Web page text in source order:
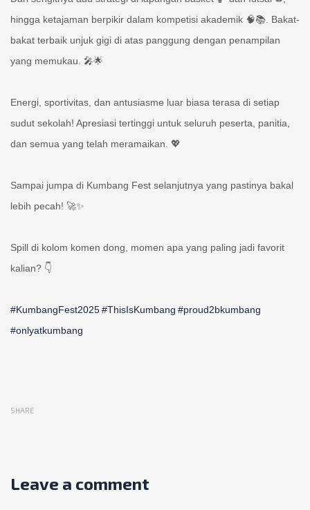
hingga ketajaman berpikir dalam kompetisi akademik 🧠📚. Bakat-
bakat terbaik unjuk gigi di atas panggung dengan penampilan
yang memukau. 🎤🌟
Energi, sportivitas, dan antusiasme luar biasa terasa di setiap
sudut sekolah! Apresiasi tertinggi untuk seluruh peserta, panitia,
dan semua yang telah meramaikan. 💖
Sampai jumpa di Kumbang Fest selanjutnya yang pastinya bakal
lebih pecah! 🚀✨
Spill di kolom komen dong, momen apa yang paling jadi favorit
kalian? 👇
#KumbangFest2025 #ThisIsKumbang #proud2bkumbang
#onlyatkumbang
SHARE
Leave a comment